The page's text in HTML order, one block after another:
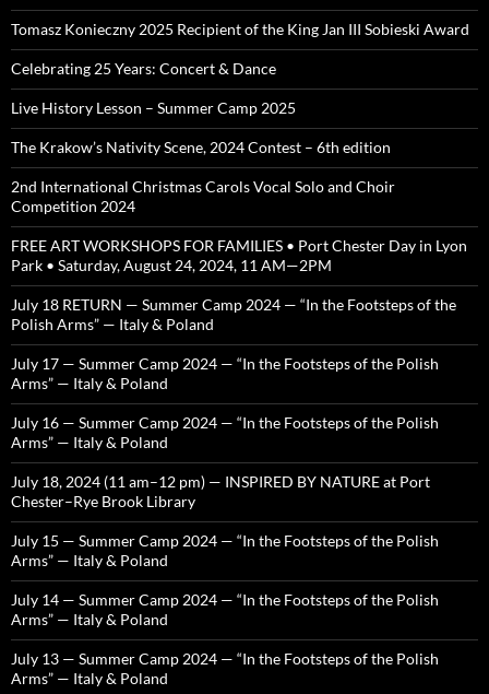
Tomasz Konieczny 2025 Recipient of the King Jan III Sobieski Award
Celebrating 25 Years: Concert & Dance
Live History Lesson – Summer Camp 2025
The Krakow’s Nativity Scene, 2024 Contest – 6th edition
2nd International Christmas Carols Vocal Solo and Choir
Competition 2024
FREE ART WORKSHOPS FOR FAMILIES • Port Chester Day in Lyon
Park • Saturday, August 24, 2024, 11 AM—2PM
July 18 RETURN — Summer Camp 2024 — “In the Footsteps of the
Polish Arms” — Italy & Poland
July 17 — Summer Camp 2024 — “In the Footsteps of the Polish
Arms” — Italy & Poland
July 16 — Summer Camp 2024 — “In the Footsteps of the Polish
Arms” — Italy & Poland
July 18, 2024 (11 am–12 pm) — INSPIRED BY NATURE at Port
Chester–Rye Brook Library
July 15 — Summer Camp 2024 — “In the Footsteps of the Polish
Arms” — Italy & Poland
July 14 — Summer Camp 2024 — “In the Footsteps of the Polish
Arms” — Italy & Poland
July 13 — Summer Camp 2024 — “In the Footsteps of the Polish
Arms” — Italy & Poland